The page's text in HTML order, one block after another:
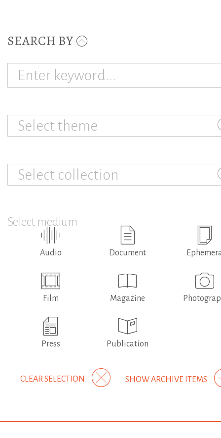
SEARCH BY
Select theme
Select collection
Select medium
Audio Document
Film Magazine
Press Publication
SHOW ARCHIVE ITEMS
CLEAR SELECTION